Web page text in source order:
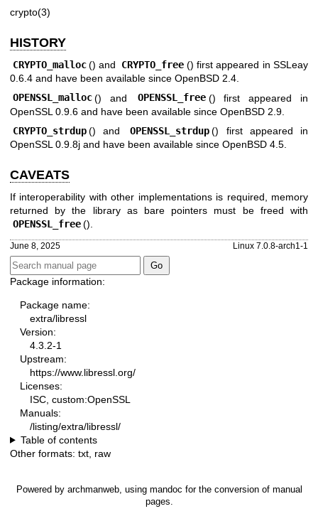
crypto(3)
HISTORY
CRYPTO_malloc () and CRYPTO_free () first appeared in SSLeay
0.6.4 and have been available since OpenBSD 2.4
OPENSSL_malloc () and OPENSSL_free () first appeared in
OpenSSL 0.9.6 and have been available since OpenBSD 2.9
CRYPTO_strdup () and OPENSSL_strdup () first appeared in
OpenSSL 0.9.8j and have been available since OpenBSD 4.5
CAVEATS
If interoperability with other implementations is required, memory
returned by the library as bare pointers must be freed with
OPENSSL_free ().
June 8, 2025 Linux 7.0.8-arch1-1
Package information:
Package name:
extra/libressl
Version:
4.3.2-1
Upstream:
https://www.libressl.org/
Licenses:
ISC, custom:OpenSSL
Manuals:
/listing/extra/libressl/
Table of contents
Other formats: txt raw
Powered by archmanweb, using mandoc for the conversion of manual
pages.